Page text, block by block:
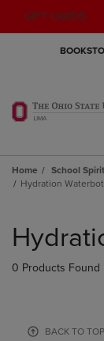
GIFT CARDS
Home School
Hydration
products
0 Products Found
BACK TO TOP